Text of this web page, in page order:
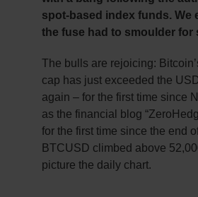
spot-based index funds. We
the fuse had to smoulder for
The bulls are rejoicing:
cap has just exceeded the
again – for the first time since
as the financial blog
for the first time since the end
BTCUSD climbed above
picture the daily chart.